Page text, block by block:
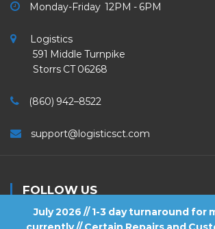
July 2026 // 1-3 day turnaround for
Monday-Friday 12PM - 6PM
Logistics
591 Middle Turnpike
Storrs CT 06268
(860) 942–8522
support@logisticsct.com
FOLLOW US